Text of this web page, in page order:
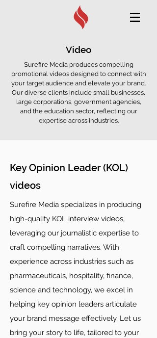
Video
Surefire Media produces compelling
promotional videos designed to connect with
your target audience and elevate your brand.
Our diverse clients include small businesses,
large corporations, government agencies,
and the education sector, reflecting our
expertise across industries.
Key Opinion Leader (KOL)
videos
Surefire Media specializes in producing
high-quality KOL interview videos,
leveraging our journalistic expertise to
craft compelling narratives. With
experience across industries such as
pharmaceuticals, hospitality, finance,
science and technology, we excel in
helping key opinion leaders articulate
your brand message effectively. Let us
bring your story to life, tailored to your